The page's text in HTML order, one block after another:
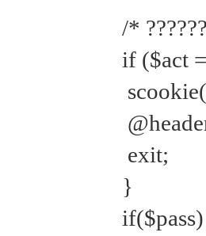
/*
if ($act
exit;
}